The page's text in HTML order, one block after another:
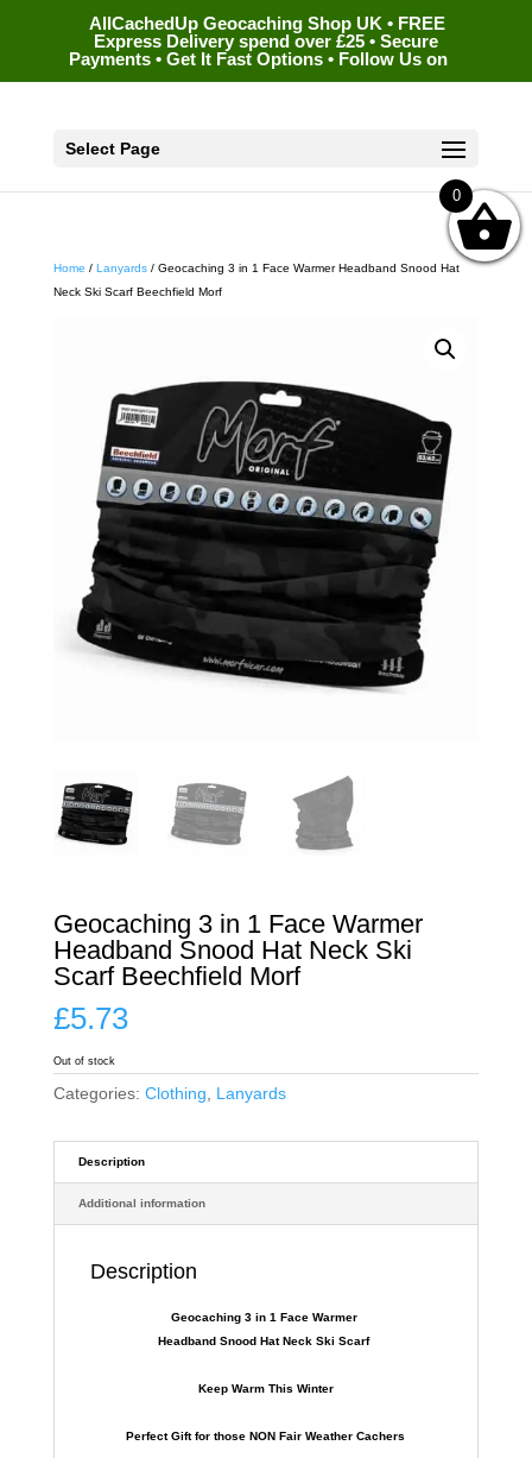
AllCachedUp Geocaching Shop UK • FREE
Express Delivery spend over £25 • Secure
Payments • Get It Fast Options • Follow Us on
Select Page
Home / Lanyards/ Geocaching 3 in 1 Face Warmer Headband Snood Hat
Neck Ski Scarf Beechfield Morf
Geocaching 3 in 1 Face Warmer
Headband Snood Hat Neck Ski
Scarf Beechfield Morf
£5.73
Out of stock
Categories: Clothing Lanyards
Description
Additional information
Description
Geocaching 3 in 1 Face Warmer
Headband Snood Hat Neck Ski Scarf
Keep Warm This Winter
Perfect Gift for those NON Fair Weather Cachers
0